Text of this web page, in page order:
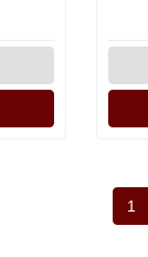
1